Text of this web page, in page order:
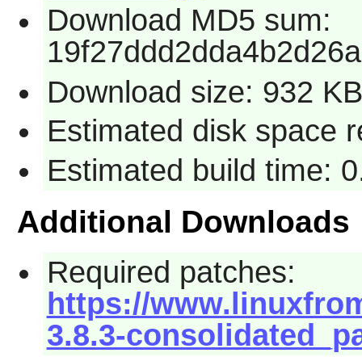
Download MD5 sum:
Download size: 932 KB
Estimated disk space
Estimated build time:
Additional Downloads
Required patches:
https://
3.8.3-